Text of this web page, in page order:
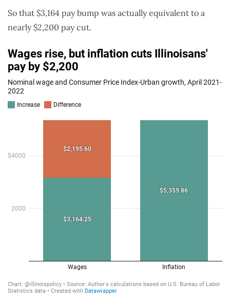
So that $3,164 pay bump was actually equivalent to a
nearly $2,200 pay cut.